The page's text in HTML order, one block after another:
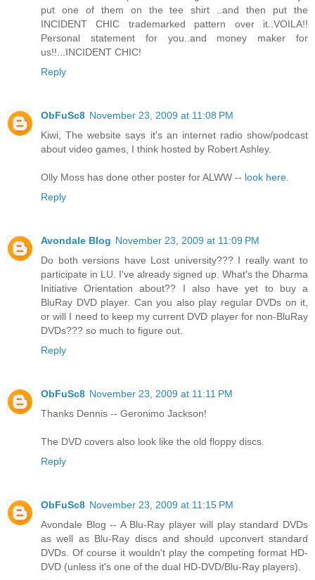
put one of them on the tee shirt ..and then put the
INCIDENT CHIC trademarked pattern over it..VOILA!!
Personal statement for you..and money maker for
us!!...INCIDENT CHIC!
Reply
ObFuSc8 November 23, 2009 at 11:08 PM
Kiwi, The website says it's an internet radio show/podcast
about video games, I think hosted by Robert Ashley.
Olly Moss has done other poster for ALWW -- look here.
Reply
Avondale Blog November 23, 2009 at 11:09 PM
Do both versions have Lost university??? I really want to
participate in LU. I've already signed up. What's the Dharma
Initiative Orientation about?? I also have yet to buy a
BluRay DVD player. Can you also play regular DVDs on it,
or will I need to keep my current DVD player for non-BluRay
DVDs??? so much to figure out.
Reply
ObFuSc8 November 23, 2009 at 11:11 PM
Thanks Dennis -- Geronimo Jackson!
The DVD covers also look like the old floppy discs.
Reply
ObFuSc8 November 23, 2009 at 11:15 PM
Avondale Blog -- A Blu-Ray player will play standard DVDs
as well as Blu-Ray discs and should upconvert standard
DVDs. Of course it wouldn't play the competing format HD-
DVD (unless it's one of the dual HD-DVD/Blu-Ray players).